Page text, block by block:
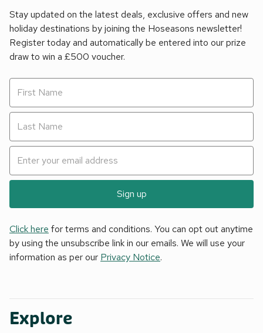
Stay updated on the latest deals, exclusive offers and new
holiday destinations by joining the Hoseasons newsletter!
Register today and automatically be entered into our prize
draw to win a £500 voucher.
Sign up
Click here for terms and conditions. You can opt out anytime
by using the unsubscribe link in our emails. We will use your
information as per our Privacy Notice.
Explore